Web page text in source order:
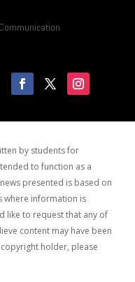
by students for
to function as a
presented is based on
where information is
like to request that any of
content may have been
holder, please